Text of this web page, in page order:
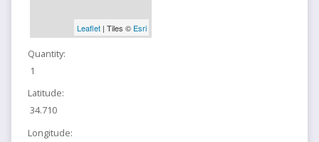
Leaflet| Tiles © Esri
Quantity:
1
Latitude:
34.710
Longitude: